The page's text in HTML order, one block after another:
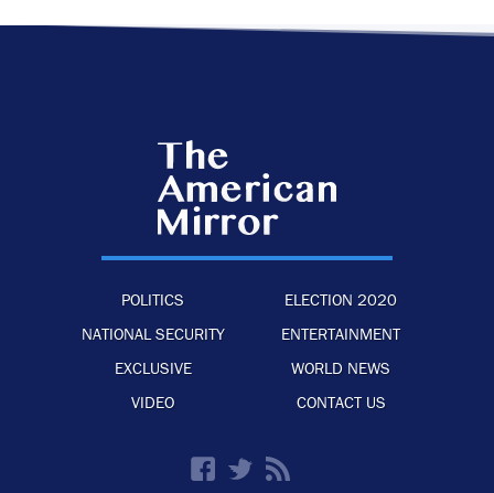
POLITICS
ELECTION 2020
NATIONAL SECURITY
ENTERTAINMENT
EXCLUSIVE
WORLD NEWS
VIDEO
CONTACT US